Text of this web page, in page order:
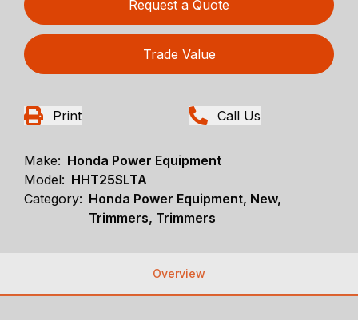
Request a Quote
Trade Value
Print Call Us
Make: Honda Power Equipment
Model: HHT25SLTA
Category: Honda Power Equipment, New,
Trimmers, Trimmers
Overview